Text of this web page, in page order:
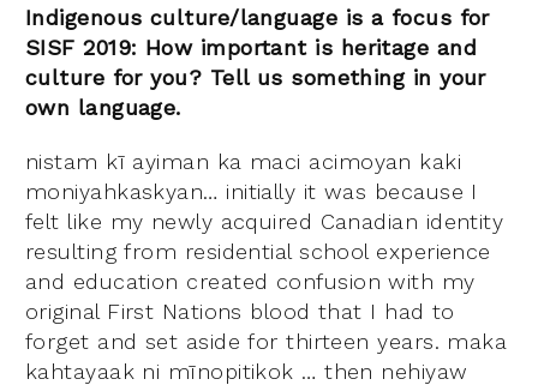
Indigenous culture/language is a focus for
SISF 2019: How important is heritage and
culture for you? Tell us something in your
own language.
nistam kī ayiman ka maci acimoyan kaki
moniyahkaskyan… initially it was because I
felt like my newly acquired Canadian identity
resulting from residential school experience
and education created confusion with my
original First Nations blood that I had to
forget and set aside for thirteen years. maka
kahtayaak ni mīnopitikok … then nehiyaw